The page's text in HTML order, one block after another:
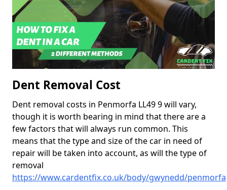
Dent Removal Cost
Dent removal costs in Penmorfa LL49 9 will vary,
though it is worth bearing in mind that there are a
few factors that will always run common. This
means that the type and size of the car in need of
repair will be taken into account, as will the type of
removal
https://www.cardentfix.co.uk/body/gwynedd/penmorfa